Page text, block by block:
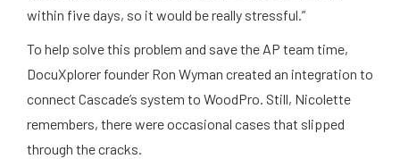
within five days, so it would be really stressful.”
To help solve this problem and save the AP team time,
DocuXplorer founder Ron Wyman created an integration to
connect Cascade’s system to WoodPro. Still, Nicolette
remembers, there were occasional cases that slipped
through the cracks.